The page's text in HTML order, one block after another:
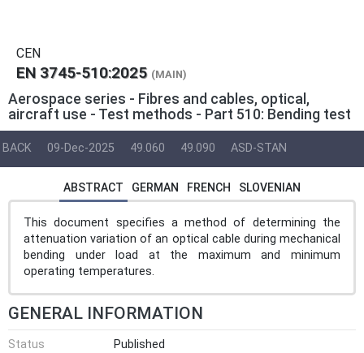
CEN
EN 3745-510:2025 (MAIN)
Aerospace series - Fibres and cables, optical,
aircraft use - Test methods - Part 510: Bending test
BACK 09-Dec-2025 49.060 49.090 ASD-STAN
ABSTRACT GERMAN FRENCH SLOVENIAN
This document specifies a method of determining the
attenuation variation of an optical cable during mechanical
bending under load at the maximum and minimum
operating temperatures.
GENERAL INFORMATION
Status
Published